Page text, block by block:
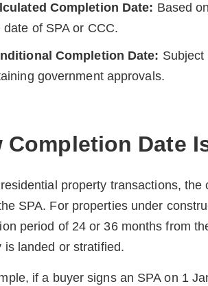
Completion Date: Based
date of SPA or CCC.
Completion Date:
government approvals.
Completion Date
property transactions,
SPA. For properties under
period of 24 or 36 months from
is landed or stratified.
if a buyer signs an SPA on 1